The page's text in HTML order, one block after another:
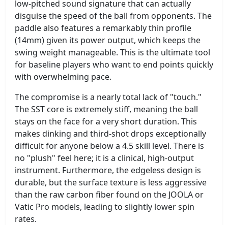
low-pitched sound signature that can actually
disguise the speed of the ball from opponents. The
paddle also features a remarkably thin profile
(14mm) given its power output, which keeps the
swing weight manageable. This is the ultimate tool
for baseline players who want to end points quickly
with overwhelming pace.
The compromise is a nearly total lack of "touch."
The SST core is extremely stiff, meaning the ball
stays on the face for a very short duration. This
makes dinking and third-shot drops exceptionally
difficult for anyone below a 4.5 skill level. There is
no "plush" feel here; it is a clinical, high-output
instrument. Furthermore, the edgeless design is
durable, but the surface texture is less aggressive
than the raw carbon fiber found on the JOOLA or
Vatic Pro models, leading to slightly lower spin
rates.